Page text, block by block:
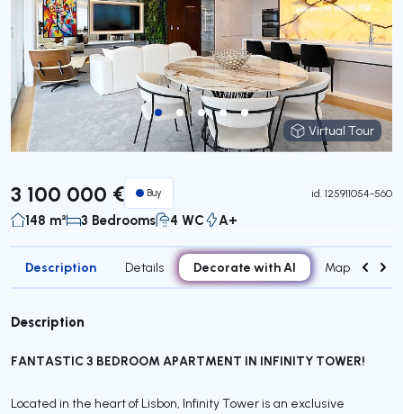
Virtual Tour
Virtual Tour
3 100 000 € Buy id. 125911054-560
148 m² 3 Bedrooms 4 WC A+
Description Details Decorate with AI Map
Description
FANTASTIC 3 BEDROOM APARTMENT IN INFINITY TOWER!
Located in the heart of Lisbon, Infinity Tower is an exclusive